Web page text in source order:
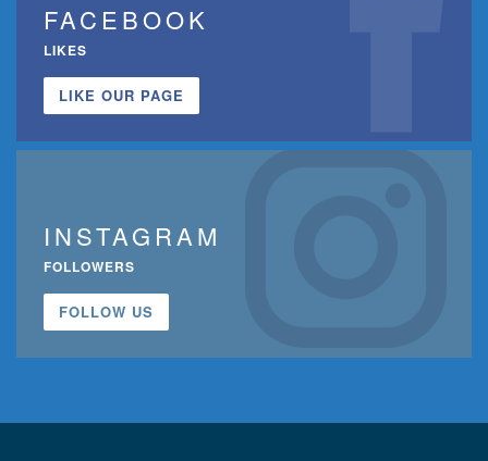
FACEBOOK
LIKES
LIKE OUR PAGE
INSTAGRAM
FOLLOWERS
FOLLOW US